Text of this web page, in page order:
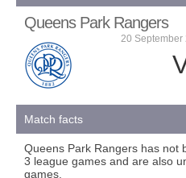
Queens Park Rangers
20 September
Match facts
Queens Park Rangers has not
3 league games and are also
games.